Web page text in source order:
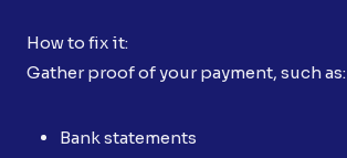
How to fix it:
Gather proof of your payment, such as:
Bank statements